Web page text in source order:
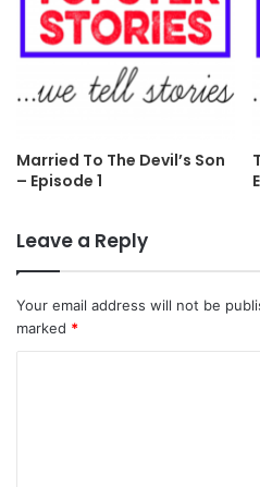
Married To The Devil’s Son
– Episode 1
Leave a Reply
Your email address will not be
marked *